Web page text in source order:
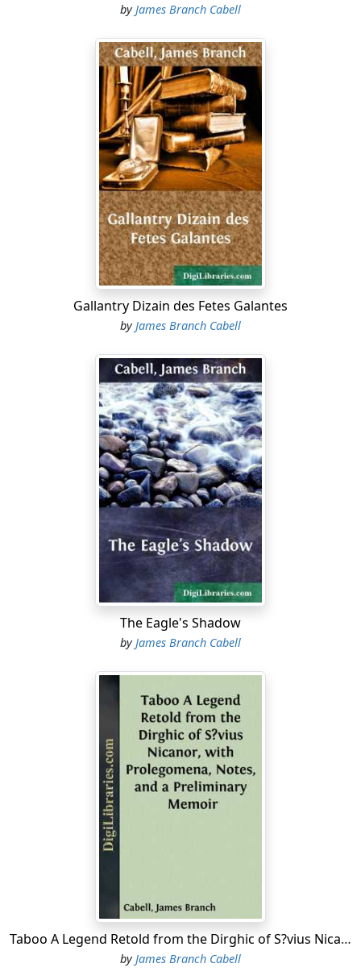
by James Branch Cabell
Gallantry Dizain des Fetes Galantes
byJames Branch Cabell
The Eagle's Shadow
byJames Branch Cabell
Taboo A Legend Retold from the Dirghic of S?vius Nicanor, with Prolegomena, Notes, and a Preliminary Memoir
byJames Branch Cabell